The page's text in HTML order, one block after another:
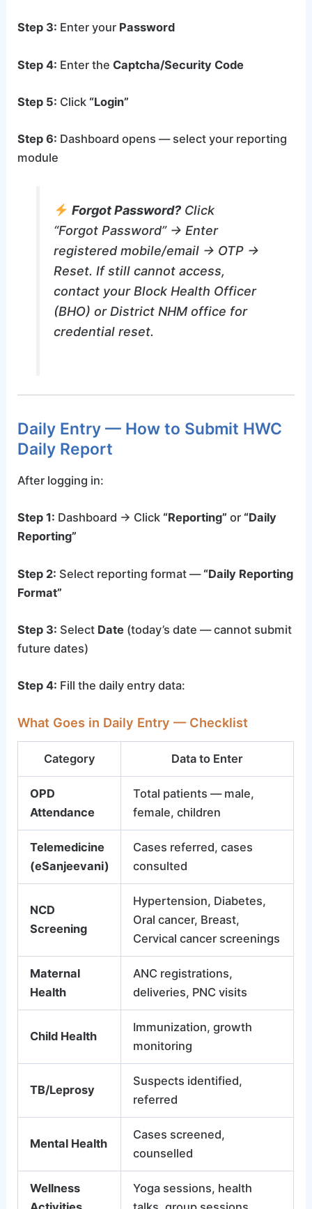
Step 3: Enter your Password
Step 4: Enter theCaptcha/Security Code
Step 5: Click “Login”
Step 6: Dashboard opens — select your reporting
module
Forgot Password?Click
“Forgot Password” → Enter
registered mobile/email → OTP →
Reset. If still cannot access,
contact your Block Health Officer
(BHO) or District NHM office for
credential reset.
Daily Entry — How to Submit HWC
Daily Report
After logging in:
Step 1: Dashboard → Click “Reporting” or “Daily
Reporting”
Step 2: Select reporting format — “Daily Reporting
Format”
Step 3: Select Date (today’s date — cannot submit
future dates)
Step 4: Fill the daily entry data:
What Goes in Daily Entry — Checklist
Category Data to Enter
OPD
Attendance
Total patients — male,
female, children
Telemedicine
(eSanjeevani)
Cases referred, cases
consulted
NCD
Screening
Hypertension, Diabetes,
Oral cancer, Breast,
Cervical cancer screenings
Maternal
Health
ANC registrations,
deliveries, PNC visits
Child Health
Immunization, growth
monitoring
TB/Leprosy
Suspects identified,
referred
Mental Health
Cases screened,
counselled
Wellness
Yoga sessions, health